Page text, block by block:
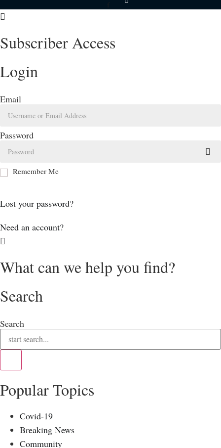
f
Subscriber Access
Login
Email
Password
Remember Me
Lost your password?
Need an account?
What can we help you find?
Search
Search
Popular Topics
Covid-19
Breaking News
Community